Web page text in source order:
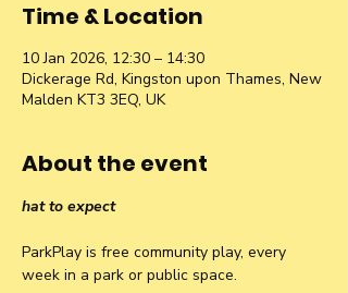
Time & Location
10 Jan 2026, 12:30 – 14:30
Dickerage Rd, Kingston upon Thames, New
Malden KT3 3EQ, UK
About the event
hat to expect
ParkPlay is free community play, every
week in a park or public space.